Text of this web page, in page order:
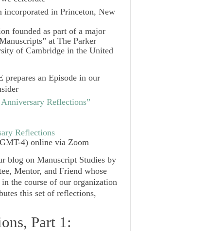
incorporated in Princeton, New
founded as part of a major
at The Parker
of Cambridge in the United
prepares an Episode in our
Reflections”
Reflections
4) online via Zoom
blog on Manuscript Studies by
Mentor, and Friend whose
the course of our organization
this set of reflections,
Part 1: